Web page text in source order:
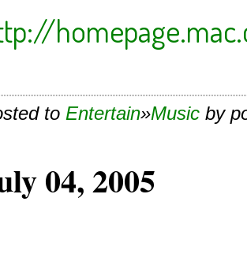
to Entertain»Music by
04, 2005